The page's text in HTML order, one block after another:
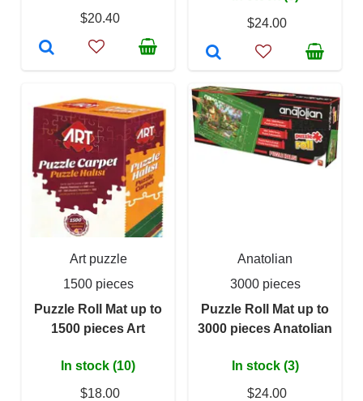
$20.40
$24.00
Art puzzle
1500 pieces
Puzzle Roll Mat up to
1500 pieces Art
In stock (10)
$18.00
Anatolian
3000 pieces
Puzzle Roll Mat up to
3000 pieces Anatolian
In stock (3)
$24.00